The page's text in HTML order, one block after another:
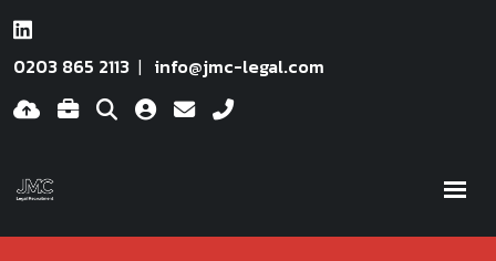
0203 865 2113 info@jmc-legal.com